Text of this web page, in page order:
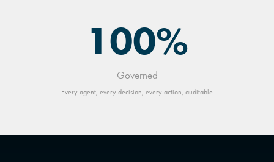
100%
Governed
Every agent, every decision, every action, auditable